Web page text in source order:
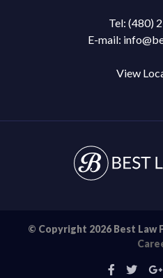
Tel: (480)
E-mail:
View
© Copyright 2026 Best Law